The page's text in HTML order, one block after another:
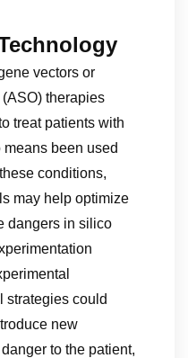
vectors or
therapies
treat patients with
been used
conditions,
may help optimize
dangers in silico
strategies could
new
to the patient,